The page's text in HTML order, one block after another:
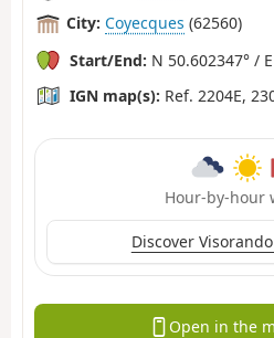
City: Coyecques (62560)
Start/End: N 50.602347° /
IGN map(s): Ref. 2204E,
Hour-by-hour
Discover
Open in the